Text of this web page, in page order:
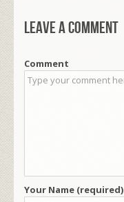
Leave a comment
Comment
Your Name (required)